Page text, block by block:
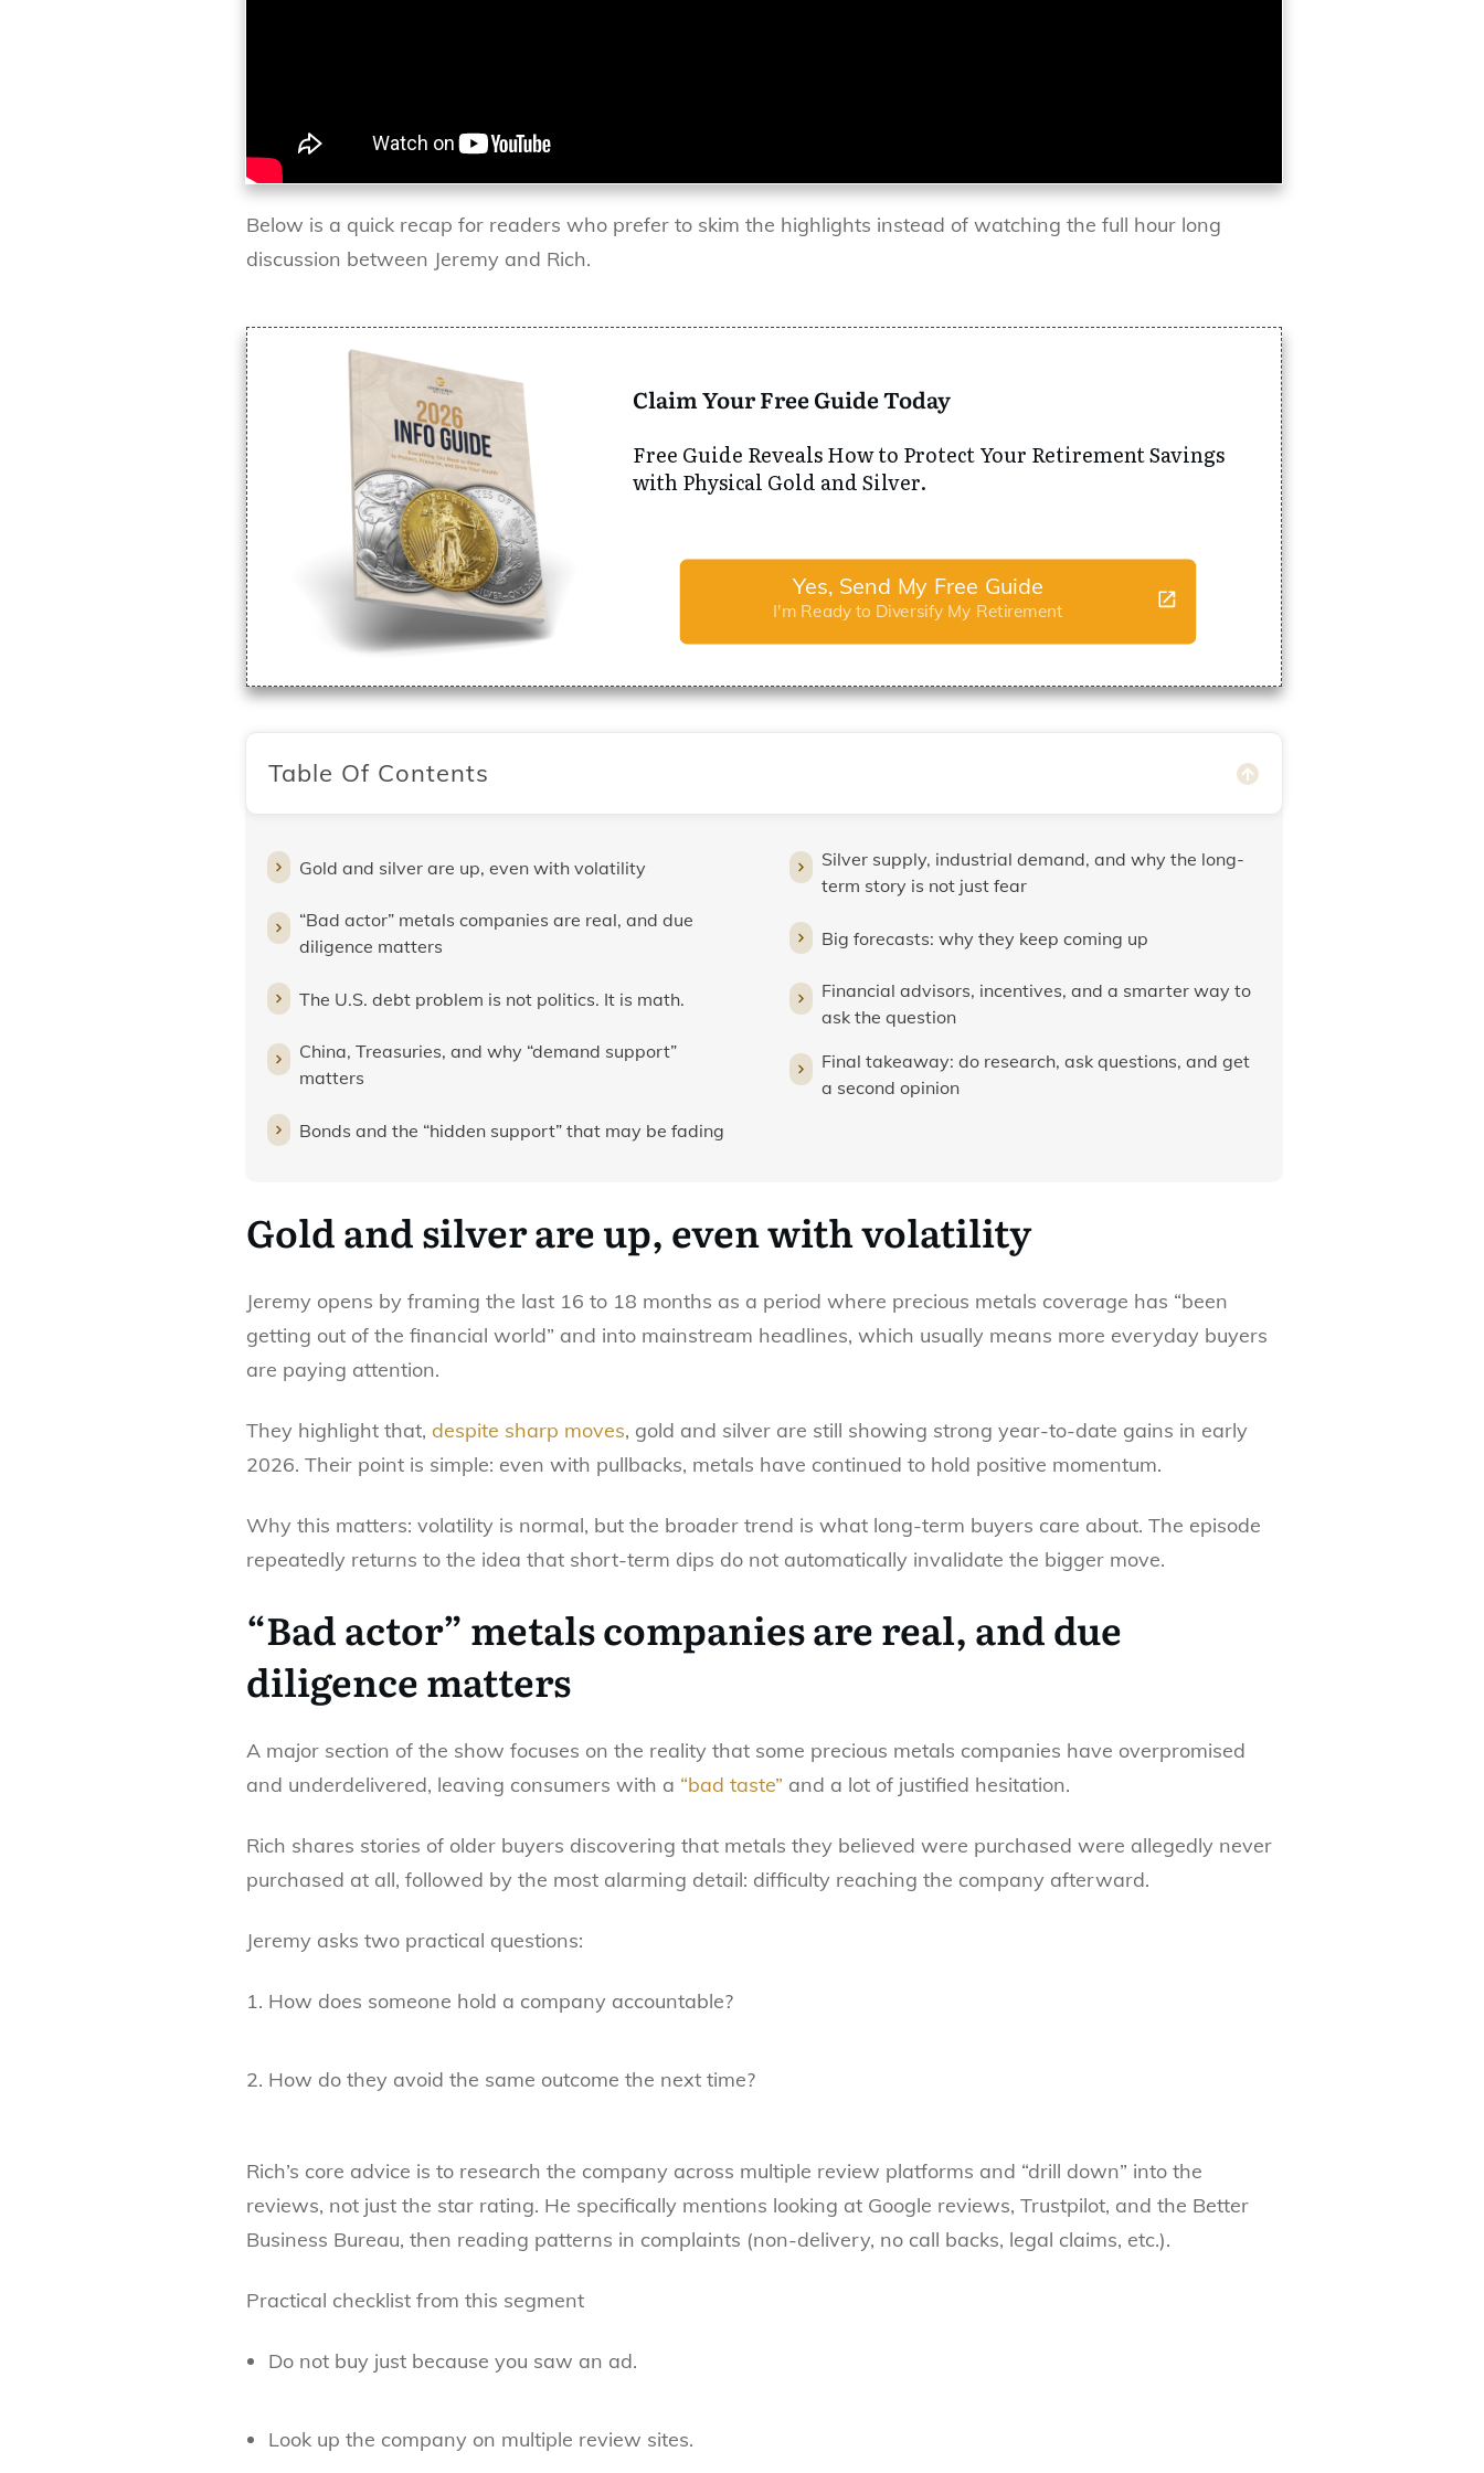
Below is a quick recap for readers who prefer to skim the highlights instead of watching the full hour long
discussion between Jeremy and Rich.
Claim Your Free Guide Today
Free Guide Reveals How to Protect Your Retirement Savings
with Physical Gold and Silver.
Yes, Send My Free Guide
I'm Ready to Diversify My Retirement
Table Of Contents
Gold and silver are up, even with volatility
“Bad actor” metals companies are real, and due
diligence matters
The U.S. debt problem is not politics. It is math.
China, Treasuries, and why “demand support”
matters
Bonds and the “hidden support” that may be fading
Silver supply, industrial demand, and why the long-
term story is not just fear
Big forecasts: why they keep coming up
Financial advisors, incentives, and a smarter way to
ask the question
Final takeaway: do research, ask questions, and get
a second opinion
Gold and silver are up, even with volatility
Jeremy opens by framing the last 16 to 18 months as a period where precious metals coverage has “been
getting out of the financial world” and into mainstream headlines, which usually means more everyday buyers
are paying attention.
They highlight that, despite sharp moves, gold and silver are still showing strong year-to-date gains in early
2026. Their point is simple: even with pullbacks, metals have continued to hold positive momentum.
Why this matters: volatility is normal, but the broader trend is what long-term buyers care about. The episode
repeatedly returns to the idea that short-term dips do not automatically invalidate the bigger move.
“Bad actor” metals companies are real, and due
diligence matters
A major section of the show focuses on the reality that some precious metals companies have overpromised
and underdelivered, leaving consumers with a “bad taste” and a lot of justified hesitation.
Rich shares stories of older buyers discovering that metals they believed were purchased were allegedly never
purchased at all, followed by the most alarming detail: difficulty reaching the company afterward.
Jeremy asks two practical questions:
How does someone hold a company accountable?
How do they avoid the same outcome the next time?
Rich’s core advice is to research the company across multiple review platforms and “drill down” into the
reviews, not just the star rating. He specifically mentions looking at Google reviews, Trustpilot, and the Better
Business Bureau, then reading patterns in complaints (non-delivery, no call backs, legal claims, etc.).
Practical checklist from this segment
Do not buy just because you saw an ad.
Look up the company on multiple review sites.